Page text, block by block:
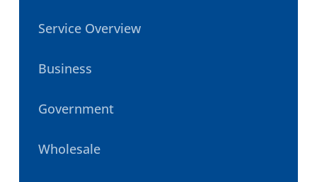
Service Overview
Business
Government
Wholesale